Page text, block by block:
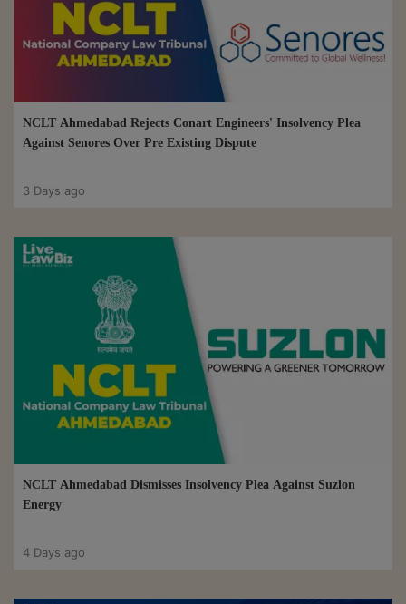
NCLT Ahmedabad Rejects Conart Engineers' Insolvency Plea
Against Senores Over Pre Existing Dispute
3 Days ago
NCLT Ahmedabad Dismisses Insolvency Plea Against Suzlon
Energy
4 Days ago